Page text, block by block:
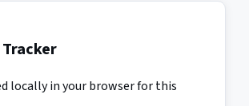
locally in your browser for this